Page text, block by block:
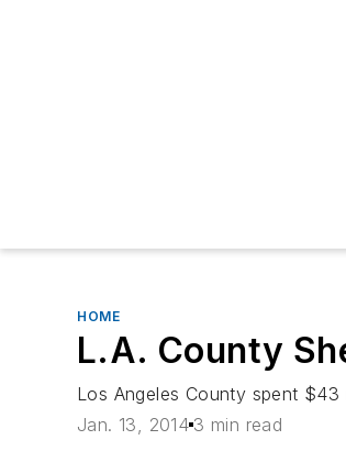
HOME
L.A. County
Los Angeles County spent
Jan. 13, 2014 3 min read